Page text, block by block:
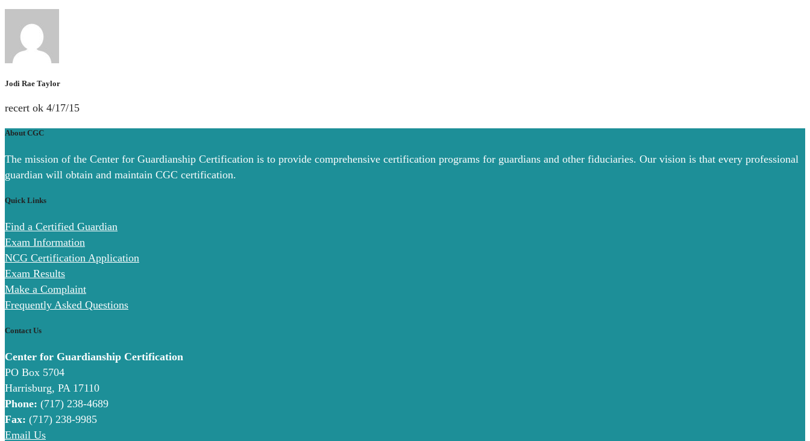
Jodi Rae Taylor
recert ok 4/17/15
About CGC
The mission of the Center for Guardianship Certification is to provide comprehensive certification programs for guardians and other fiduciaries. Our vision is that every professional
guardian will obtain and maintain CGC certification.
Quick Links
Find a Certified Guardian
Exam Information
NCG Certification Application
Exam Results
Make a Complaint
Frequently Asked Questions
Contact Us
Center for Guardianship Certification
PO Box 5704
Harrisburg, PA 17110
Phone: (717) 238-4689
Fax: (717) 238-9985
Email Us